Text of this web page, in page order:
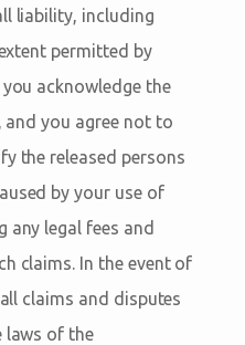
liability, including
permitted by
acknowledge the
you agree not to
the released persons
by your use of
any legal fees and
claims. In the event of
claims and disputes
laws of the